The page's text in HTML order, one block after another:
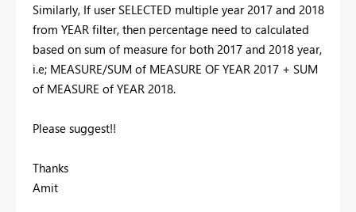
Similarly, If user SELECTED multiple year 2017 and 2018
from YEAR filter, then percentage need to calculated
based on sum of measure for both 2017 and 2018 year,
i.e; MEASURE/SUM of MEASURE OF YEAR 2017 + SUM
of MEASURE of YEAR 2018.
Please suggest!!
Thanks
Amit